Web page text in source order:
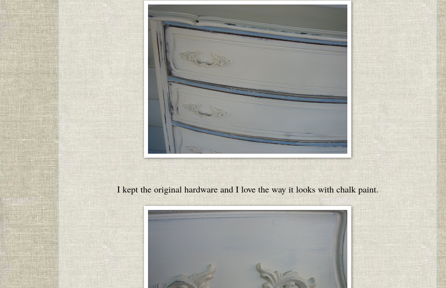
I kept the original hardware and I love the way it looks with chalk paint.